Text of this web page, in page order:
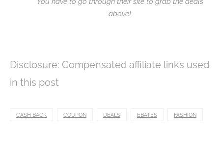
above!
Disclosure: Compensated affiliate links used
in this post
CASH BACK COUPON DEALS EBATES FASHION